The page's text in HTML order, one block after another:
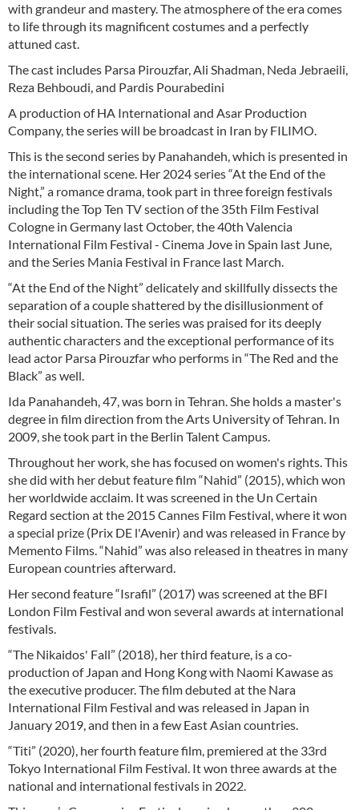
with grandeur and mastery. The atmosphere of the era comes
to life through its magnificent costumes and a perfectly
attuned cast.
The cast includes Parsa Pirouzfar, Ali Shadman, Neda Jebraeili,
Reza Behboudi, and Pardis Pourabedini
A production of HA International and Asar Production
Company, the series will be broadcast in Iran by FILIMO.
This is the second series by Panahandeh, which is presented in
the international scene. Her 2024 series “At the End of the
Night,” a romance drama, took part in three foreign festivals
including the Top Ten TV section of the 35th Film Festival
Cologne in Germany last October, the 40th Valencia
International Film Festival - Cinema Jove in Spain last June,
and the Series Mania Festival in France last March.
“At the End of the Night” delicately and skillfully dissects the
separation of a couple shattered by the disillusionment of
their social situation. The series was praised for its deeply
authentic characters and the exceptional performance of its
lead actor Parsa Pirouzfar who performs in “The Red and the
Black” as well.
Ida Panahandeh, 47, was born in Tehran. She holds a master's
degree in film direction from the Arts University of Tehran. In
2009, she took part in the Berlin Talent Campus.
Throughout her work, she has focused on women's rights. This
she did with her debut feature film “Nahid” (2015), which won
her worldwide acclaim. It was screened in the Un Certain
Regard section at the 2015 Cannes Film Festival, where it won
a special prize (Prix DE l'Avenir) and was released in France by
Memento Films. “Nahid” was also released in theatres in many
European countries afterward.
Her second feature “Israfil” (2017) was screened at the BFI
London Film Festival and won several awards at international
festivals.
“The Nikaidos' Fall” (2018), her third feature, is a co-
production of Japan and Hong Kong with Naomi Kawase as
the executive producer. The film debuted at the Nara
International Film Festival and was released in Japan in
January 2019, and then in a few East Asian countries.
“Titi” (2020), her fourth feature film, premiered at the 33rd
Tokyo International Film Festival. It won three awards at the
national and international festivals in 2022.